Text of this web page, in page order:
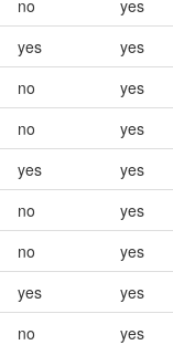
no yes
yes yes
no yes
no yes
yes yes
no yes
no yes
yes yes
no yes